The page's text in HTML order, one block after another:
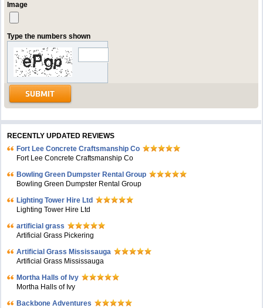
Image
Type the numbers shown
RECENTLY UPDATED REVIEWS
Fort Lee Concrete Craftsmanship Co
Fort Lee Concrete Craftsmanship Co
Bowling Green Dumpster Rental Group
Bowling Green Dumpster Rental Group
Lighting Tower Hire Ltd
Lighting Tower Hire Ltd
artificial grass
Artificial Grass Pickering
Artificial Grass Mississauga
Artificial Grass Mississauga
Mortha Halls of Ivy
Mortha Halls of Ivy
Backbone Adventures